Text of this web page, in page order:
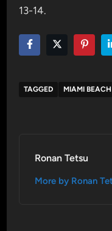
13-14.
TAGGED MIAMI BEACH
Ronan Tetsu
More by Ronan